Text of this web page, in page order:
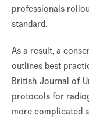
professionals
standard.
As a result, a
outlines best
British Journal of
protocols for
more complicated